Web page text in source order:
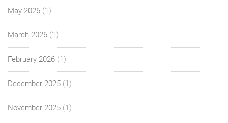
May 2026 (1)
March 2026 (1)
February 2026 (1)
December 2025 (1)
November 2025 (1)